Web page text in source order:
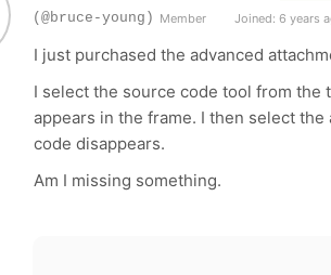
(@bruce-young) Member Joined: 6 years
I just purchased the advanced
I select the source code tool from
appears in the frame. I then select
code disappears.
Am I missing something.